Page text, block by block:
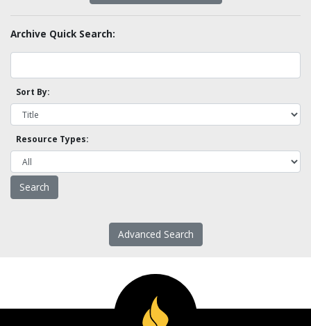
Archive Quick Search:
Sort By:
Resource Types:
Advanced Search